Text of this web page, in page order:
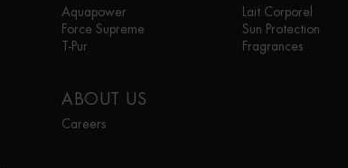
Aquapower
Force Supreme
T-Pur
Lait Corporel
Sun Protection
Fragrances
ABOUT US
Careers